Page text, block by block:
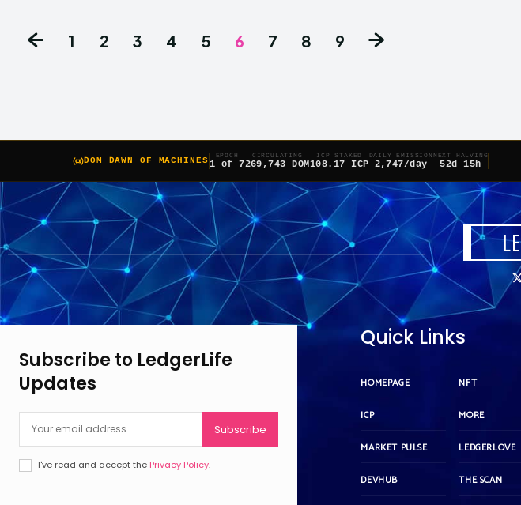
1 2 3 4 5 6 7 8 9
DOM DAWN OF MACHINES
EPOCH
1 of 7
CIRCULATING
269,743 DOM
ICP STAKED
108.17 ICP
DAILY EMISSION
2,747/day
NEXT HALVING
52d 15h
Subscribe to LedgerLife
Updates
Subscribe
I've read and accept the Privacy Policy.
Quick Links
HOMEPAGE
ICP
MARKET PULSE
DEVHUB
NFT
MORE
LEDGERLOVE
THE SCAN